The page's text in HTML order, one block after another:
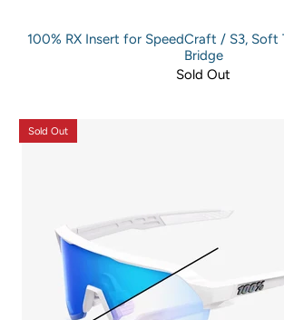
100% RX Insert for SpeedCraft / S3, Soft
Bridge
Sold Out
Sold Out